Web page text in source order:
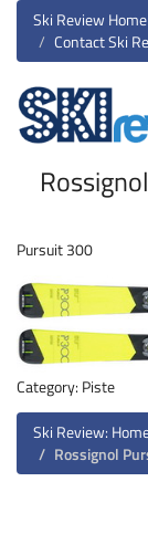
Ski Review Home
Contact Ski
Pursuit 300
Category: Piste
Ski Review:
Rossignol